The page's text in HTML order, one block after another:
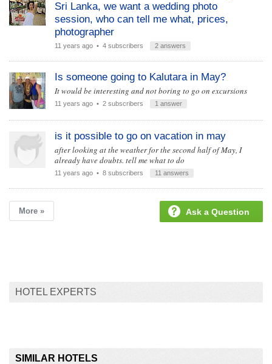
Sri Lanka, we want a wedding photo
session, who can tell me what, prices,
photographer
11 years ago • 4 subscribers 2 answers
Is someone going to Kalutara in May?
It would be interesting and not boring to go on excursions
11 years ago • 2 subscribers 1 answer
is it possible to go on vacation in may
after looking at the weather for the second half of May, I
already have doubts. tell me what to do
11 years ago • 8 subscribers 11 answers
More » Ask a Question
HOTEL EXPERTS
SIMILAR HOTELS